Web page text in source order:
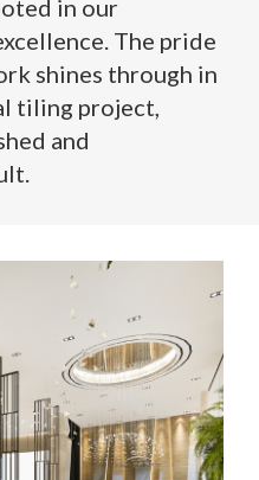
in our
The pride
shines through in
tiling project,
and